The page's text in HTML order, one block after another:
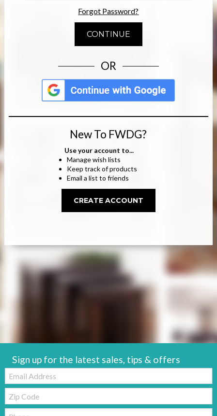
Forgot Password?
OR
New To FWDG?
Use your account to...
Manage wish lists
Keep track of products
Email a list to friends
CREATE ACCOUNT
Sign up for the latest sales, tips & offers
Email:
Zip
Code
Telephone: